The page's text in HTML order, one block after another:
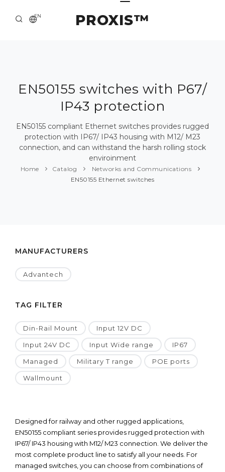
PROXIS™
EN
ABOUT US
SOLUTION AND SERVICE
CATALOG
PRESS CENTER
EN50155 switches with P67/
IP43 protection
EN50155 compliant Ethernet switches provides rugged
protection with IP67/ IP43 housing with M12/ M23
connection, and can withstand the harsh rolling stock
enviroinment
Home Catalog
Networks and Communications
EN50155 Ethernet switches
MANUFACTURERS
Advantech
TAG FILTER
Din-Rail Mount Input 12V DC
Input 24V DC Input Wide range IP67
Managed Military T range POE ports
Wallmount
Designed for railway and other rugged applications,
EN50155 compliant series provides rugged protection with
IP67/ IP43 housing with M12/ M23 connection. We deliver the
most complete product line to satisfy all your needs. For
managed switches, you can choose from combinations of